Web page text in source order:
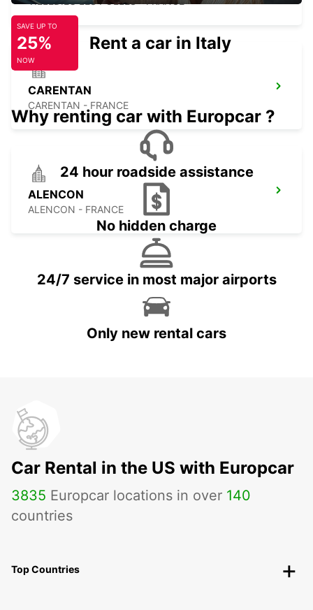
CARENTAN
CARENTAN - FRANCE
ALENCON
ALENCON - FRANCE
SAVE UP TO
25%
NOW
Rent a car in Italy
Why renting car with Europcar ?
24 hour roadside assistance
No hidden charge
24/7 service in most major airports
Only new rental cars
Car Rental in the US with Europcar
3835 Europcar locations in over 140
countries
Top Countries